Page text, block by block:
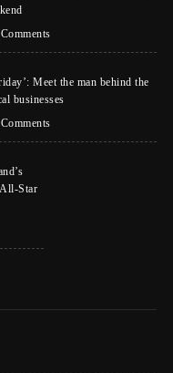
Meet the man behind the
businesses
Star